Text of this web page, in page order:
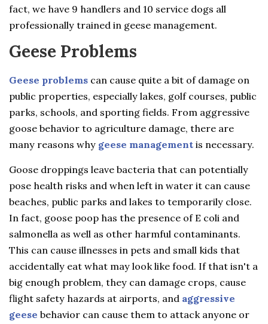
fact, we have 9 handlers and 10 service dogs all
professionally trained in geese management.
Geese Problems
Geese problems can cause quite a bit of damage on
public properties, especially lakes, golf courses, public
parks, schools, and sporting fields. From aggressive
goose behavior to agriculture damage, there are
many reasons why geese management is necessary.
Goose droppings leave bacteria that can potentially
pose health risks and when left in water it can cause
beaches, public parks and lakes to temporarily close.
In fact, goose poop has the presence of E coli and
salmonella as well as other harmful contaminants.
This can cause illnesses in pets and small kids that
accidentally eat what may look like food. If that isn't a
big enough problem, they can damage crops, cause
flight safety hazards at airports, and aggressive
geese behavior can cause them to attack anyone or